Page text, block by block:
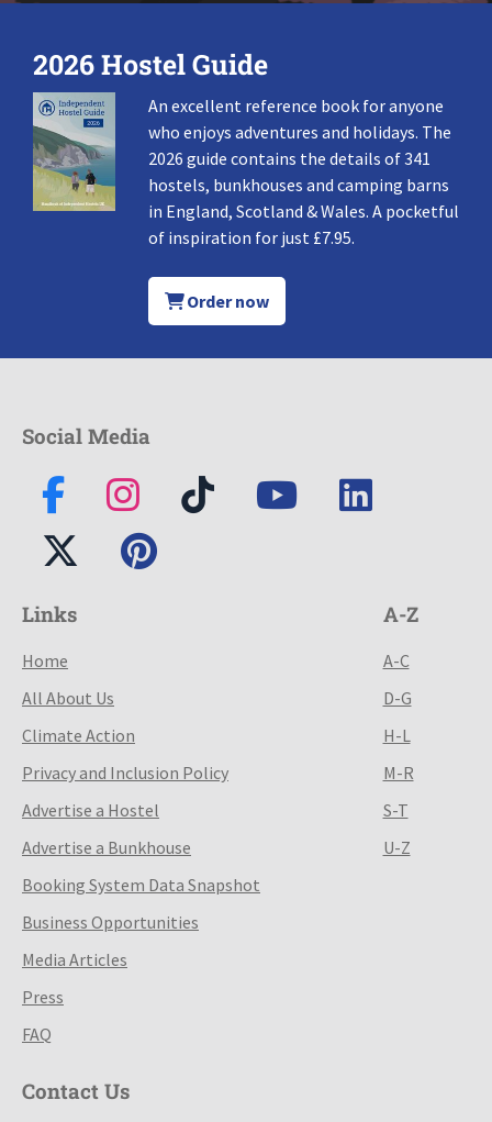
2026 Hostel Guide
An excellent reference book for anyone
who enjoys adventures and holidays. The
2026 guide contains the details of 341
hostels, bunkhouses and camping barns
in England, Scotland & Wales. A pocketful
of inspiration for just £7.95.
Order now
Social Media
Links
Home
All About Us
Climate Action
Privacy and Inclusion Policy
Advertise a Hostel
Advertise a Bunkhouse
Booking System Data Snapshot
Business Opportunities
Media Articles
Press
FAQ
A-Z
A-C
D-G
H-L
M-R
S-T
U-Z
Contact Us